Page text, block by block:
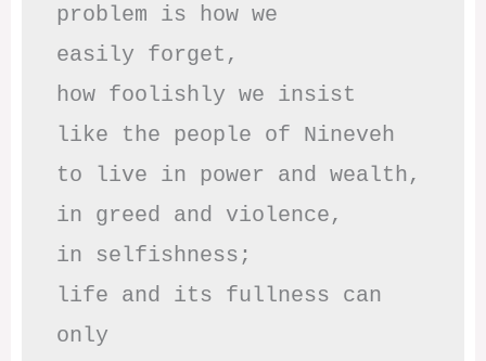
problem is how we
easily forget,
how foolishly we insist
like the people of Nineveh
to live in power and wealth,
in greed and violence,
in selfishness;
life and its fullness can
only